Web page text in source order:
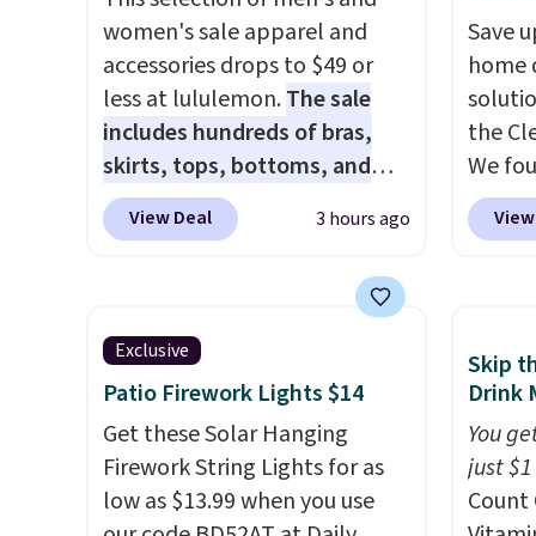
close
free
women's sale apparel and
accessories drops to $49 or
less at lululemon.The sale
includes hundreds of bras,
skirts, tops, bottoms, and
accessories, with prices
starting at $9.
Many styles are
like this Hold Tight Jewelled
Long-Sleeve Shirt,
which drops from $78 to $39.
Reviewers love how
lightweight and comfortable
the fabric is. Plus, shipping is
free on all orders. Please note
View Deal 3 hours ago
Save
home
the
We
as
and
$400
this
decor.
Exclusive
Patio Firework Lights $14
Get these Solar Hanging
Firework String Lights for as
low as $13.99 when you use
Skip
Drink
You
just
Count